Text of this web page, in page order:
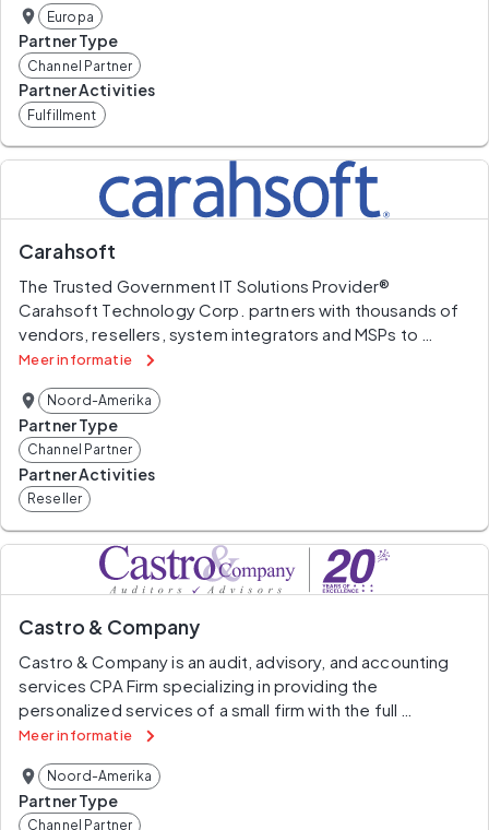
Europa
Partner Type
Channel Partner
Partner Activities
Fulfillment
Carahsoft
The Trusted Government IT Solutions Provider®
Carahsoft Technology Corp. partners with thousands of
vendors, resellers, system integrators and MSPs to
proactively market, sell and deploy a comprehensive
the U.S. and Canada.
Meer informatie
Noord-Amerika
Partner Type
Channel Partner
Partner Activities
Reseller
Castro & Company
Castro & Company is an audit, advisory, and accounting
services CPA Firm specializing in providing the
personalized services of a small firm with the full
resources and quality expected from a larger CPA firm.
We are minority-owned and located in the Washington,
DC metropolitan area. Castro & Company holds
Meer informatie
Noord-Amerika
Partner Type
Channel Partner